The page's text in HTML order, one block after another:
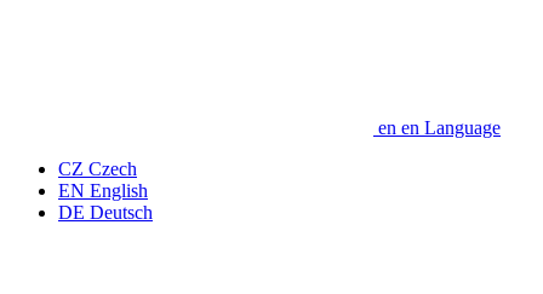
en en Language
CZ Czech
EN English
DE Deutsch